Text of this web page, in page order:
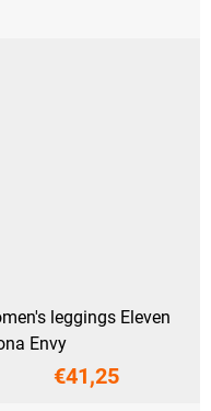
leggings Eleven
Envy
€41,25